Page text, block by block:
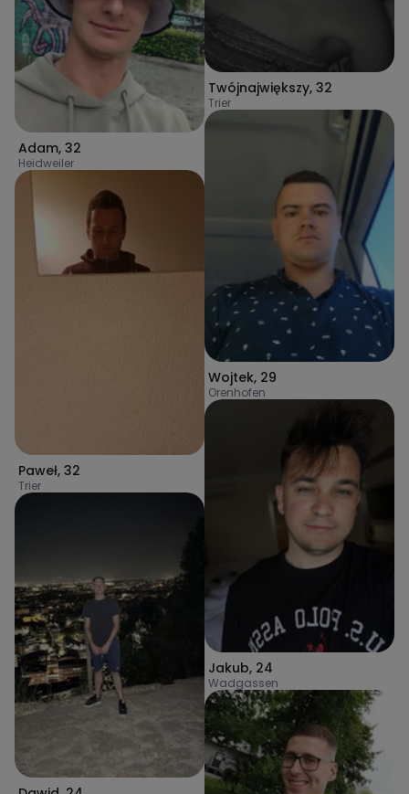
Adam, 32
Heidweiler
Paweł, 32
Trier
Twójnajwiększy, 32
Trier
Wojtek, 29
Orenhofen
Jakub, 24
Wadgassen